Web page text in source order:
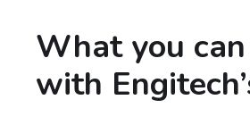
What you
with